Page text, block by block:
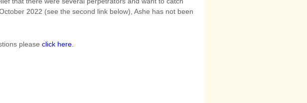
2022 (see the second link below), Ashe has not been
pleaseclick here.